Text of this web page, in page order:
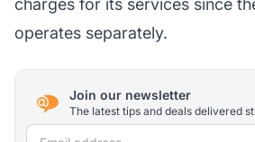
charges for its services since
operates separately.
Join our newsletter
The latest tips and deals delivered
Email address